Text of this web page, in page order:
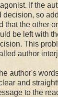
If the
decision, so
that the other
be left with
This
author
author's
and
to the